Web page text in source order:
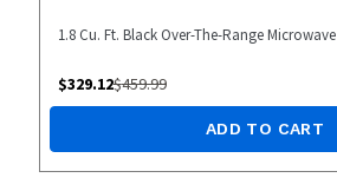
1.8 Cu. Ft. Black Over-The-Range Microwave
$329.12$459.99
ADD TO CART